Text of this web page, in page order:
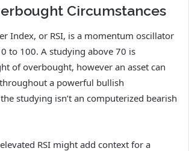
Circumstances
Index, or RSI, is a momentum oscillator
to 100. A studying above 70 is
of overbought, however an asset can
a powerful bullish
studying isn’t an computerized bearish
RSI might add context for a